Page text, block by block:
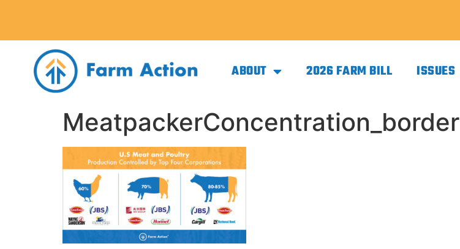
ABOUT 2026 FARM BILL ISSUES
MeatpackerConcentration_border